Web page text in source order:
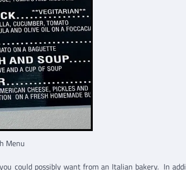
Menu
could possibly want from an Italian bakery. In